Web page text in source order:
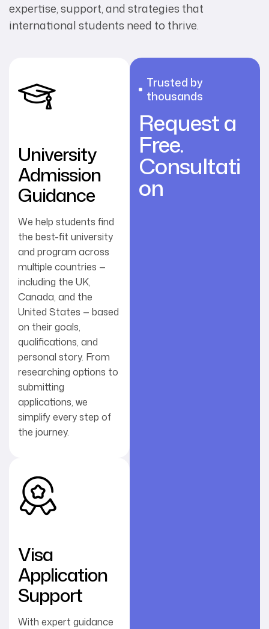
expertise, support, and strategies that
international students need to thrive.
University
Admission
Guidance
We help students find
the best-fit university
and program across
multiple countries —
including the UK,
Canada, and the
United States — based
on their goals,
qualifications, and
personal story. From
researching options to
submitting
applications, we
simplify every step of
the journey.
Visa
Application
Support
With expert guidance
Trusted by
thousands
Request a
Free.
Consultati
on